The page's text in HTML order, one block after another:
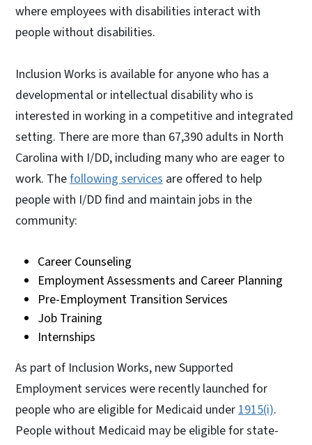
where employees with disabilities interact with
people without disabilities.
Inclusion Works is available for anyone who has a
developmental or intellectual disability who is
interested in working in a competitive and integrated
setting. There are more than 67,390 adults in North
Carolina with I/DD, including many who are eager to
work. Thefollowing services are offered to help
people with I/DD find and maintain jobs in the
community:
Career Counseling
Employment Assessments and Career Planning
Pre-Employment Transition Services
Job Training
Internships
As part of Inclusion Works, new Supported
Employment services were recently launched for
people who are eligible for Medicaid under 1915(i).
People without Medicaid may be eligible for state-